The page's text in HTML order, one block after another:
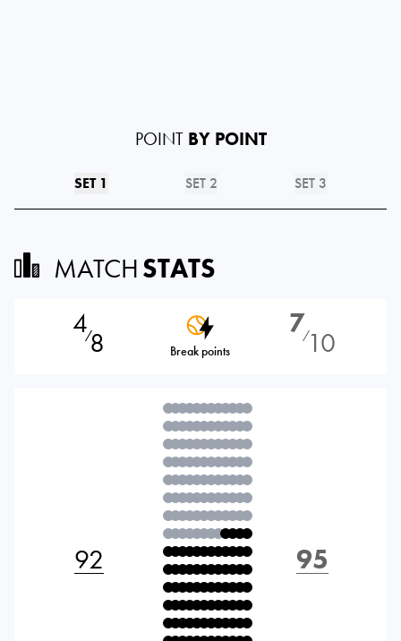
POINT BY POINT
SET 1 SET 2 SET 3
MATCHSTATS
4⁄8 Break points
7⁄10
92 95